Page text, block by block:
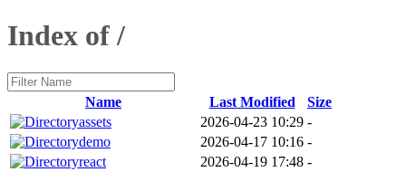
Index of /
Name Last Modified
Size
assets
2026-04-23 10:29 -
demo
2026-04-17 10:16 -
react
2026-04-19 17:48 -